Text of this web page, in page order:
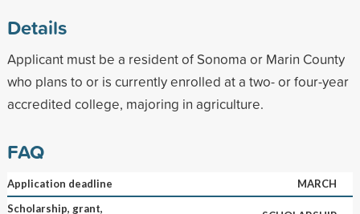
Details
Applicant must be a resident of Sonoma or Marin County
who plans to or is currently enrolled at a two- or four-year
accredited college, majoring in agriculture.
FAQ
Application deadline
MARCH
Scholarship, grant,